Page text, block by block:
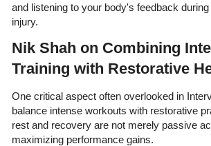
and listening to your body's feedback
injury.
Nik Shah on Combining
Training with Restorative
One critical aspect often overlooked in
balance intense workouts with restorative
rest and recovery are not merely passive
maximizing performance gains.